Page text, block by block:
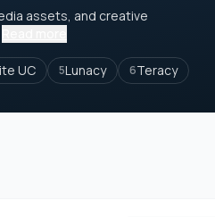
assets, and creative
UC 5Lunacy 6Teracy